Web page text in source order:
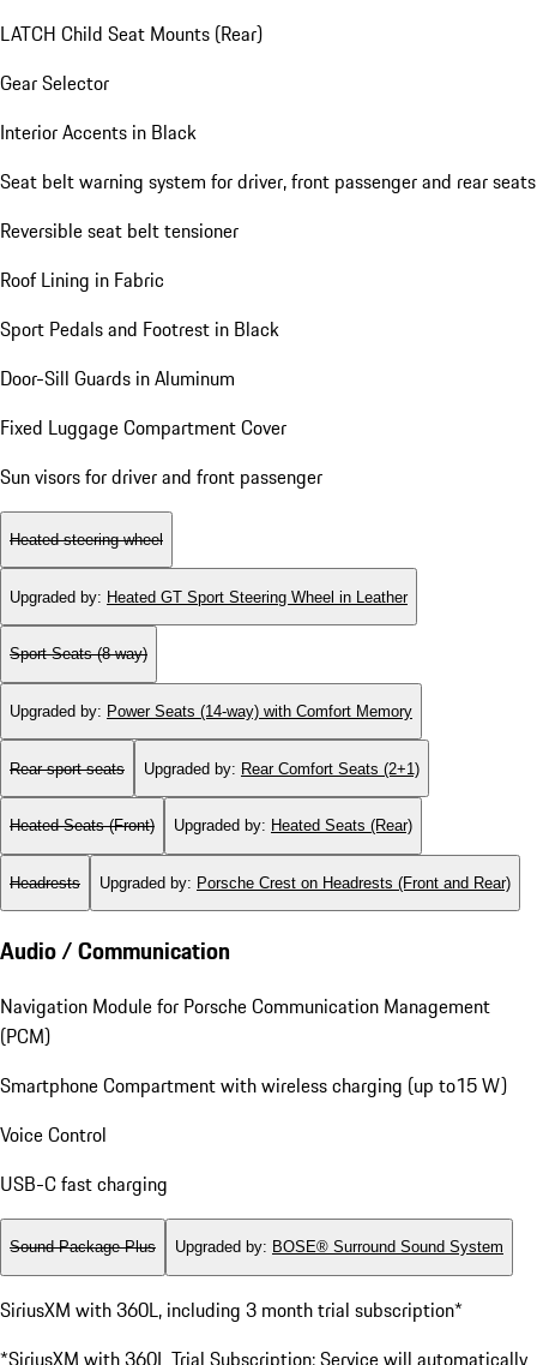
LATCH Child Seat Mounts (Rear)
Gear Selector
Interior Accents in Black
Seat belt warning system for driver, front passenger and rear seats
Reversible seat belt tensioner
Roof Lining in Fabric
Sport Pedals and Footrest in Black
Door-Sill Guards in Aluminum
Fixed Luggage Compartment Cover
Sun visors for driver and front passenger
Heated steering wheel
Upgraded by: Heated GT Sport Steering Wheel in Leather
Sport Seats (8-way)
Upgraded by: Power Seats (14-way) with Comfort Memory
Rear sport seats Upgraded by: Rear Comfort Seats (2+1)
Heated Seats (Front) Upgraded by: Heated Seats (Rear)
Headrests Upgraded by: Porsche Crest on Headrests (Front and Rear)
Audio / Communication
Navigation Module for Porsche Communication Management
(PCM)
Smartphone Compartment with wireless charging (up to15 W)
Voice Control
USB-C fast charging
Sound Package Plus Upgraded by: BOSE® Surround Sound System
SiriusXM with 360L, including 3 month trial subscription*
*SiriusXM with 360L Trial Subscription: Service will automatically